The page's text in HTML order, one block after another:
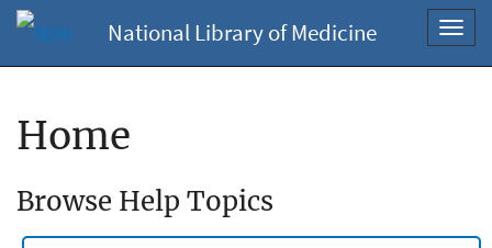
National Library of Medicine
Home
Browse Help Topics